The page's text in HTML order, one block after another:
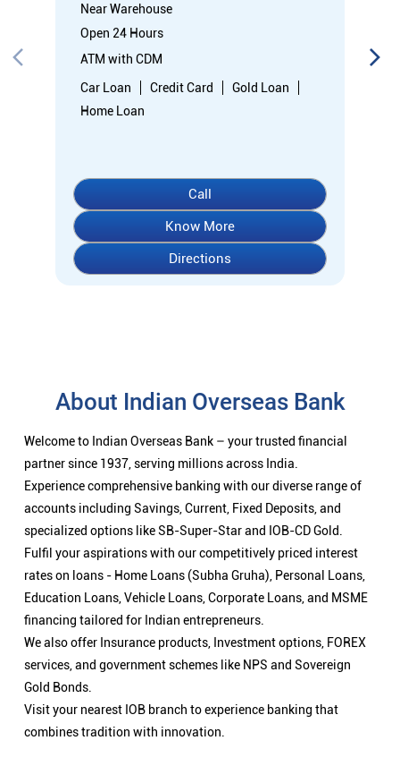
Near Warehouse
Open 24 Hours
ATM with CDM
Car Loan
Credit Card
Gold Loan
Home Loan
Call
Know More
Directions
About Indian Overseas Bank
Welcome to Indian Overseas Bank – your trusted financial
partner since 1937, serving millions across India.
Experience comprehensive banking with our diverse range of
accounts including Savings, Current, Fixed Deposits, and
specialized options like SB-Super-Star and IOB-CD Gold.
Fulfil your aspirations with our competitively priced interest
rates on loans - Home Loans (Subha Gruha), Personal Loans,
Education Loans, Vehicle Loans, Corporate Loans, and MSME
financing tailored for Indian entrepreneurs.
We also offer Insurance products, Investment options, FOREX
services, and government schemes like NPS and Sovereign
Gold Bonds.
Visit your nearest IOB branch to experience banking that
combines tradition with innovation.